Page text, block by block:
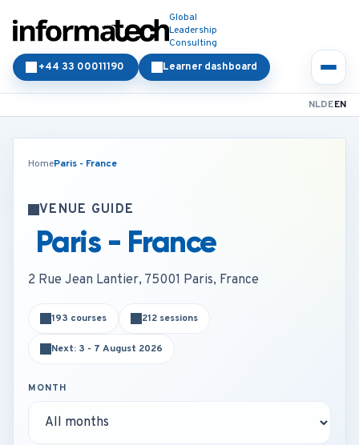
Global
Leadership
Consulting
Learner dashboard
+44 33 00011190
NLDEEN
HomeParis - France
VENUE GUIDE
Paris - France
2 Rue Jean Lantier, 75001 Paris, France
193 courses 212 sessions
Next: 3 - 7 August 2026
MONTH